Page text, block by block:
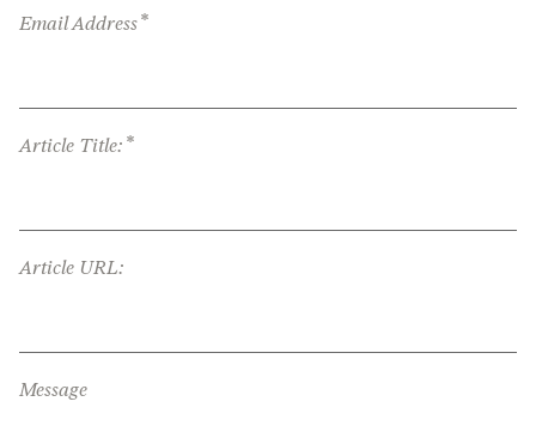
Email Address*
Article Title: *
Article URL:
Message